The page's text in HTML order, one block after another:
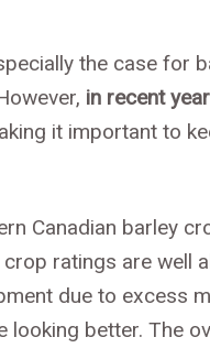
the case for
in recent
it important to
Canadian barley
ratings are well
due to excess
looking better. The